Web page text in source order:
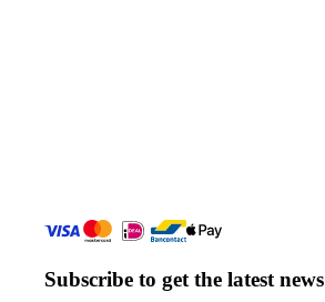
Subscribe to get the latest news